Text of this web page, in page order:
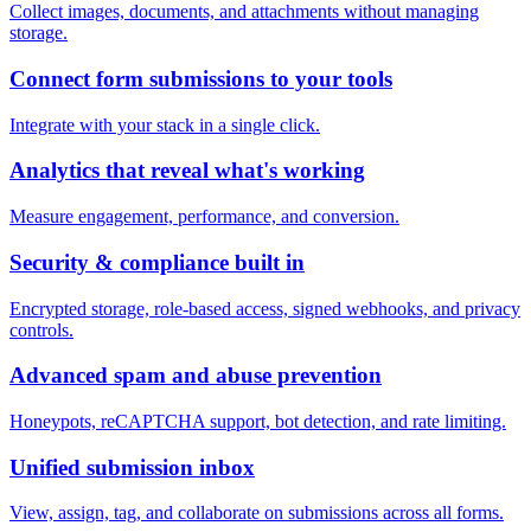
Collect images, documents, and attachments without managing
storage.
Connect form submissions to your tools
Integrate with your stack in a single click.
Analytics that reveal what's working
Measure engagement, performance, and conversion.
Security & compliance built in
Encrypted storage, role-based access, signed webhooks, and privacy
controls.
Advanced spam and abuse prevention
Honeypots, reCAPTCHA support, bot detection, and rate limiting.
Unified submission inbox
View, assign, tag, and collaborate on submissions across all forms.